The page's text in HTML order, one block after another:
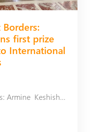
first prize
International
Hippo English Without Borders: Armine Keshishyan wins first prize Ayb students make it to International English Opympid finals